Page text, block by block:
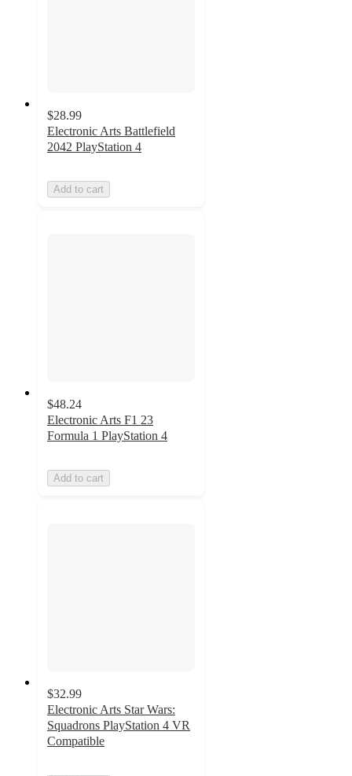
$28.99
Electronic Arts Battlefield
2042 PlayStation 4
Add to cart
$48.24
Electronic Arts F1 23
Formula 1 PlayStation 4
Add to cart
$32.99
Electronic Arts Star Wars:
Squadrons PlayStation 4 VR
Compatible